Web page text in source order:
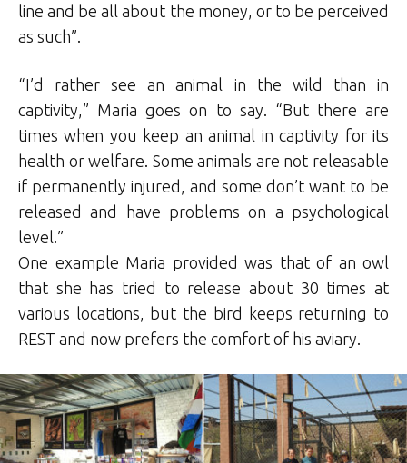
line and be all about the money, or to be perceived
as such”.
“I’d rather see an animal in the wild than in
captivity,” Maria goes on to say. “But there are
times when you keep an animal in captivity for its
health or welfare. Some animals are not releasable
if permanently injured, and some don’t want to be
released and have problems on a psychological
level.”
One example Maria provided was that of an owl
that she has tried to release about 30 times at
various locations, but the bird keeps returning to
REST and now prefers the comfort of his aviary.